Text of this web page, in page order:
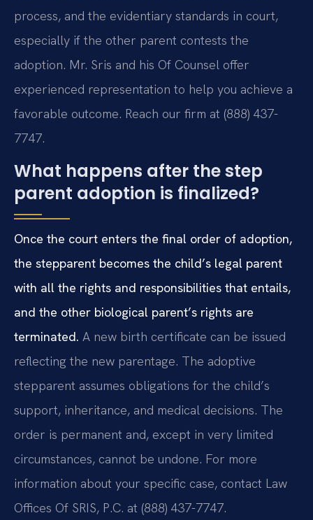
process, and the evidentiary standards in court,
especially if the other parent contests the
adoption. Mr. Sris and his Of Counsel offer
experienced representation to help you achieve a
favorable outcome. Reach our firm at (888) 437-
7747.
What happens after the step
parent adoption is finalized?
Once the court enters the final order of adoption,
the stepparent becomes the child’s legal parent
with all the rights and responsibilities that entails,
and the other biological parent’s rights are
terminated. A new birth certificate can be issued
reflecting the new parentage. The adoptive
stepparent assumes obligations for the child’s
support, inheritance, and medical decisions. The
order is permanent and, except in very limited
circumstances, cannot be undone. For more
information about your specific case, contact Law
Offices Of SRIS, P.C. at (888) 437-7747.